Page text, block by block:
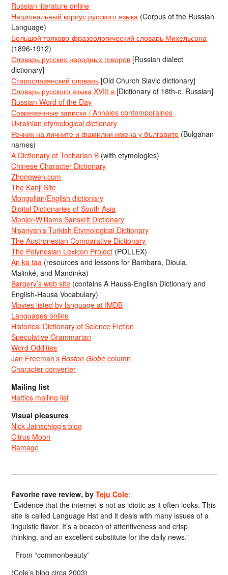
Russian literature online
Национальный корпус русского языка (Corpus of the Russian
Language)
Большой толково-фразеологический словарь Михельсона
(1896-1912)
Словарь русских народных говоров [Russian dialect
dictionary]
Старославянский словарь [Old Church Slavic dictionary]
Словарь русского языка XVIII в [Dictionary of 18th-c. Russian]
Russian Word of the Day
Современные записки / Annales contemporaines
Ukrainian etymological dictionary
Речник на личните и фамилни имена у българите (Bulgarian
names)
A Dictionary of Tocharian B (with etymologies)
Chinese Character Dictionary
Zhongwen.com
The Kanji Site
Mongolian/English dictionary
Digital Dictionaries of South Asia
Monier-Williams Sanskrit Dictionary
Nişanyan’s Turkish Etymological Dictionary
The Austronesian Comparative Dictionary
The Polynesian Lexicon Project (POLLEX)
An ka taa (resources and lessons for Bambara, Dioula,
Malinké, and Mandinka)
Bargery’s web site (contains A Hausa-English Dictionary and
English-Hausa Vocabulary)
Movies listed by language at IMDB
Languages online
Historical Dictionary of Science Fiction
Speculative Grammarian
Word Oddities
Jan Freeman’sBoston Globe column
Character converter
Mailing list
Hattics mailing list
Visual pleasures
Nick Jainschigg’s blog
Citrus Moon
Ramage
Favorite rave review, byTeju Cole:
“Evidence that the internet is not as idiotic as it often looks. This
site is called Language Hat and it deals with many issues of a
linguistic flavor. It’s a beacon of attentiveness and crisp
thinking, and an excellent substitute for the daily news.”
From “commonbeauty”
(Cole’s blog circa 2003)